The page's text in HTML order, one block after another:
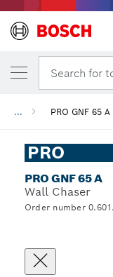
Search for
... PRO GNF 65 A
PRO
PRO GNF 65 A
Wall Chaser
Order number